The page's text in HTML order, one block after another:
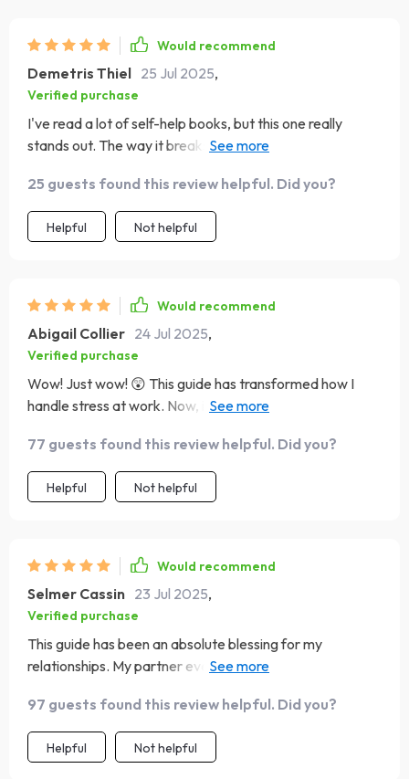
understanding each other's perspectives 👍
Would recommend
Demetris Thiel 25 Jul 2025,
Verified purchase
I've read a lot of self-help books, but this one really
stands out. The way it breaks down emotional
25 guests found this review helpful. Did you?
Helpful Not helpful
Would recommend
Abigail Collier 24 Jul 2025,
Verified purchase
Wow! Just wow! 😲 This guide has transformed how I
handle stress at work. Now, instead of freaking out when
77 guests found this review helpful. Did you?
Helpful Not helpful
Would recommend
Selmer Cassin 23 Jul 2025,
Verified purchase
This guide has been an absolute blessing for my
relationships. My partner even noticed the change in how
97 guests found this review helpful. Did you?
Helpful Not helpful